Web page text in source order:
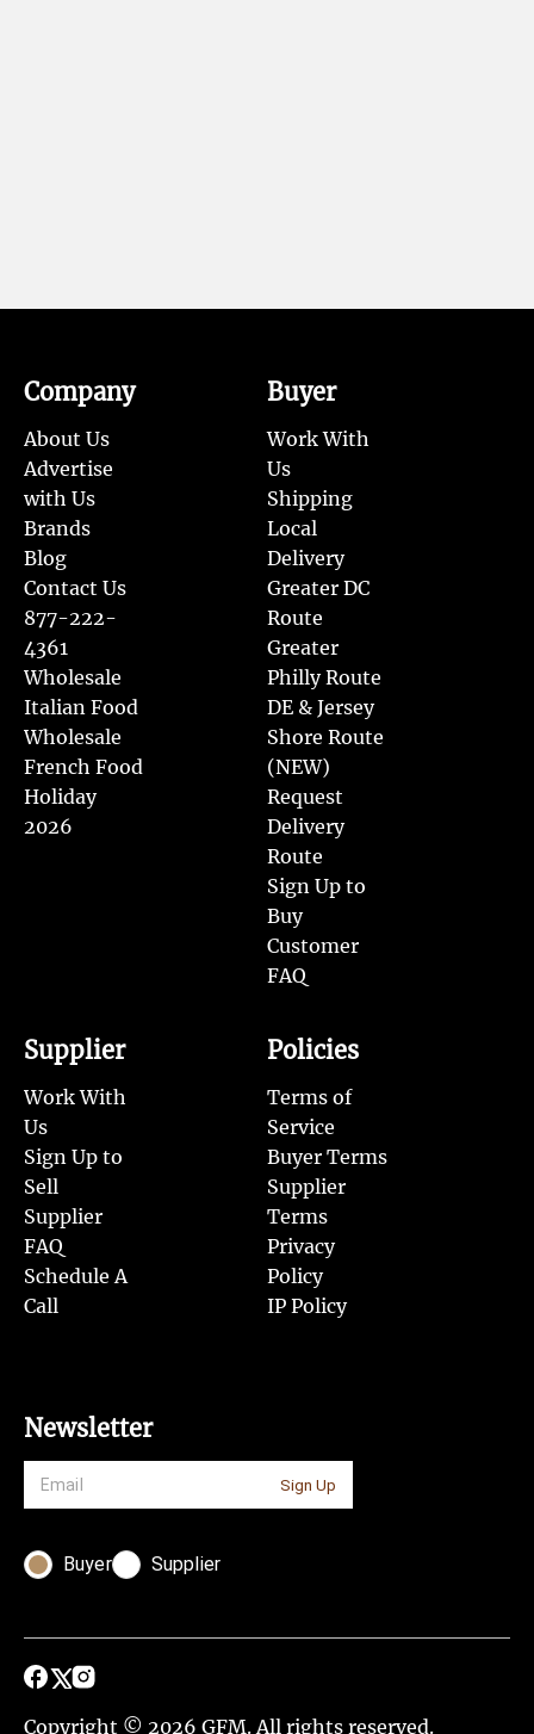
Company
About Us
Advertise
with Us
Brands
Blog
Contact Us
877-222-
4361
Wholesale
Italian Food
Wholesale
French Food
Holiday
2026
Buyer
Work With
Us
Shipping
Local
Delivery
Greater DC
Route
Greater
Philly Route
DE & Jersey
Shore Route
(NEW)
Request
Delivery
Route
Sign Up to
Buy
Customer
FAQ
Supplier
Work With
Us
Sign Up to
Sell
Supplier
FAQ
Schedule A
Call
Policies
Terms of
Service
Buyer Terms
Supplier
Terms
Privacy
Policy
IP Policy
Newsletter
Sign Up
Buyer Supplier
Copyright © 2026 GFM. All rights reserved.